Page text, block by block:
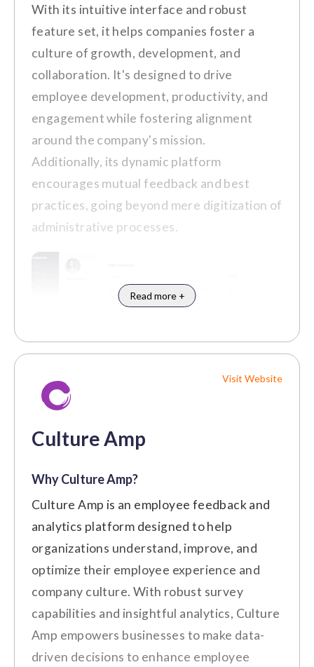
platforms.
Initial setup and integration of the
platform with the existing system
requires IT support, which is often
delayed.
Customer Review
"IT service is sometimes delayed,
and questions can sometimes be
new to the receivers." (Source:G2)
Notable Clients
Pricing
Rewards & Recognition
Manager Development
$8/user/month
Employee Recognition
Newsfeed and Updates
Integration Capabilities
Mobile Accessibility
Pros
connections among employees.
encourages active participation.
that you get to connect with not
just your team but employees all
over the world." (Source:
Cons
The customization options need to be
more extensive to meet organizational
needs.
Setting up integrations in Workvivo
requires additional configuration.
Read more +
With its intuitive interface and robust
feature set, it helps companies foster a
culture of growth, development, and
collaboration. It's designed to drive
employee development, productivity, and
engagement while fostering alignment
around the company's mission.
Additionally, its dynamic platform
encourages mutual feedback and best
practices, going beyond mere digitization of
administrative processes.
Businesses of All Sizes
Performance Reviews
360-Degree Feedback
Employee Surveys
Integration with various tools
Culture Amp
Visit Website
Why Culture Amp?
Culture Amp is an employee feedback and
analytics platform designed to help
organizations understand, improve, and
optimize their employee experience and
company culture. With robust survey
capabilities and insightful analytics, Culture
Amp empowers businesses to make data-
driven decisions to enhance employee